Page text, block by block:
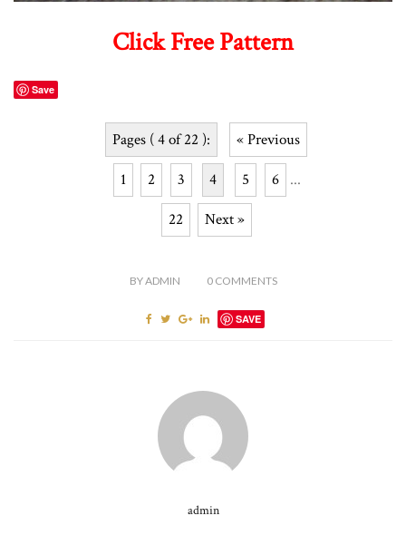
Click Free Pattern
Save
Pages ( 4 of 22 ): « Previous
1 2 3 4 5 6 ...
22 Next »
BYADMIN 0COMMENTS
SAVE
admin